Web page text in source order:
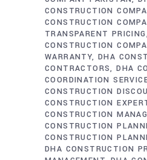
CONSTRUCTION
CONSTRUCTION
TRANSPARENT PRICING
CONSTRUCTION
WARRANTY DHA
CONTRACTORS DHA
COORDINATION
CONSTRUCTION
CONSTRUCTION
CONSTRUCTION
CONSTRUCTION
CONSTRUCTION
DHA CONSTRUCTION